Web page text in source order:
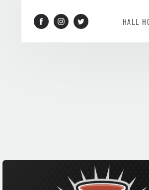
HALL
SEE WHAT'S HAPPENING!